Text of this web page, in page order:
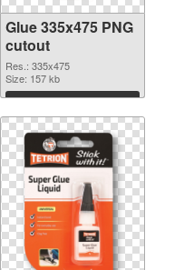
Glue 335x475 PNG
cutout
Res.: 335x475
Size: 157 kb
Download